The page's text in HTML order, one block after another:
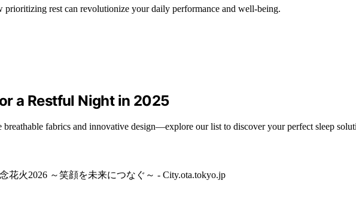
rest can revolutionize your daily performance and well-being.
a Restful Night in 2025
fabrics and innovative design—explore our list to discover your perfect sleep